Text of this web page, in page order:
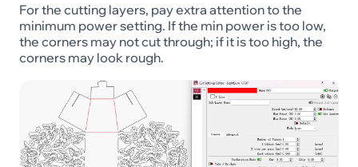
For the cutting layers, pay extra attention to the
minimum power setting. If the min power is too low,
the corners may not cut through; if it is too high, the
corners may look rough.